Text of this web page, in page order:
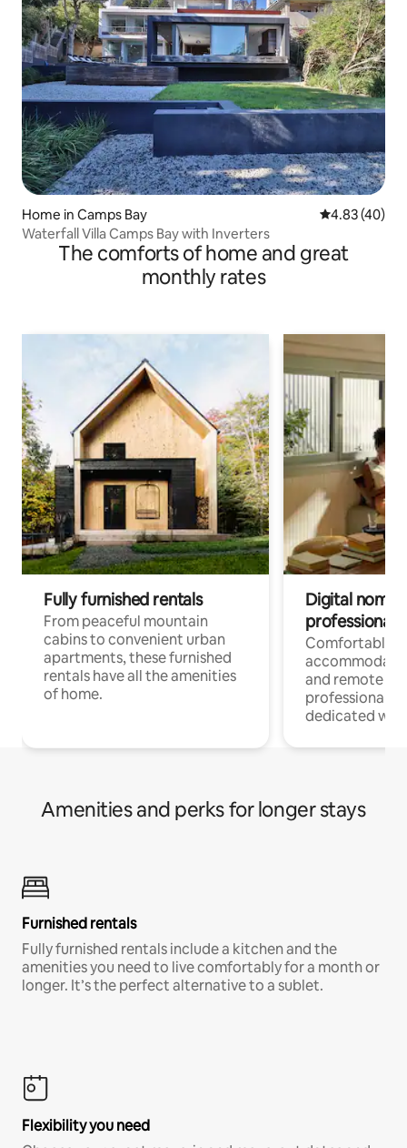
Home in Camps Bay 4.83 out of 5
4.83 (40)
Waterfall Villa Camps Bay with Inverters
The comforts of home and great
monthly rates
Fully furnished rentals
From peaceful mountain
cabins to convenient urban
apartments, these furnished
rentals have all the amenities
of home.
Digital
professionals
Comfortable
and remote
professionals
dedicated
Amenities and perks for longer stays
Furnished rentals
Fully furnished rentals include a kitchen and the
amenities you need to live comfortably for a month or
longer. It’s the perfect alternative to a sublet.
Flexibility you need